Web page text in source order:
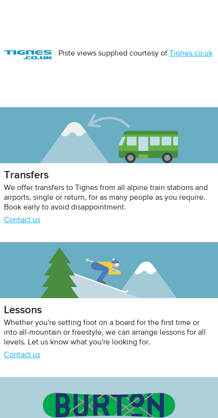
Piste views supplied courtesy of Tignes.co.uk
Transfers
We offer transfers to Tignes from all alpine train stations and
airports, single or return, for as many people as you require.
Book early to avoid disappointment.
Contact us
Lessons
Whether you're setting foot on a board for the first time or
into all-mountain or freestyle, we can arrange lessons for all
levels. Let us know what you're looking for.
Contact us